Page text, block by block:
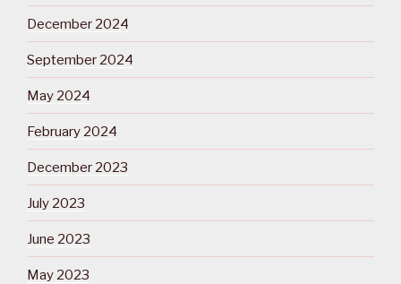
December 2024
September 2024
May 2024
February 2024
December 2023
July 2023
June 2023
May 2023